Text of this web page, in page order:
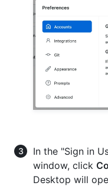
In the "Sign in
window, click
Desktop will